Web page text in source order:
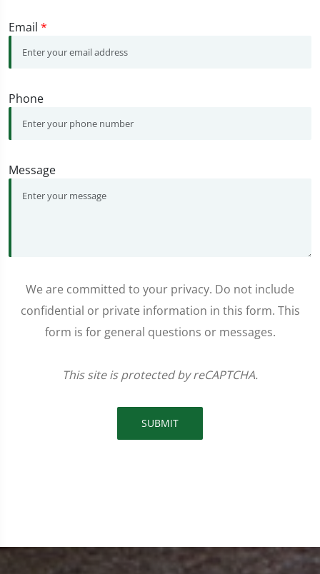
Email *
Phone
Message
We are committed to your privacy. Do not include
confidential or private information in this form. This
form is for general questions or messages.
This site is protected by reCAPTCHA.
SUBMIT